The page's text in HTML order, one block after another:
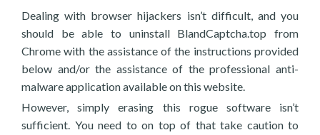
Dealing with browser hijackers isn’t difficult, and you
should be able to uninstall BlandCaptcha.top from
Chrome with the assistance of the instructions provided
below and/or the assistance of the professional anti-
malware application available on this website.
However, simply erasing this rogue software isn’t
sufficient. You need to on top of that take caution to